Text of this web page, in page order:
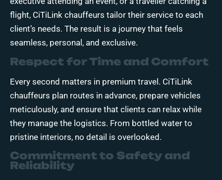
flight, CiTiLink chauffeurs tailor their service to each
client’s needs. The result is a journey that feels
seamless, personal, and exclusive.
Respect for Time and Comfort
Every second matters in premium travel. CiTiLink
chauffeurs plan routes in advance, prepare vehicles
meticulously, and ensure that clients can relax while
they manage the logistics. From bottled water to
pristine interiors, no detail is overlooked.
Commitment to Safety and
Reliability